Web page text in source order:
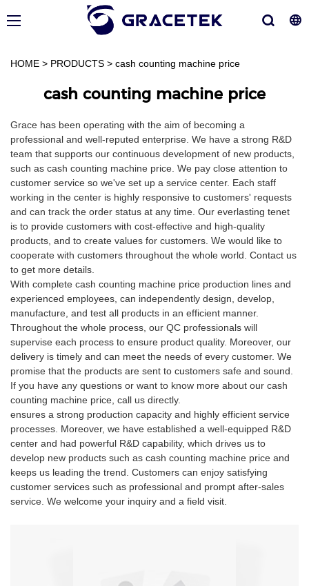
HOME > PRODUCTS > cash counting machine price
cash counting machine price
Grace has been operating with the aim of becoming a
professional and well-reputed enterprise. We have a strong R&D
team that supports our continuous development of new products,
such as cash counting machine price. We pay close attention to
customer service so we've set up a service center. Each staff
working in the center is highly responsive to customers' requests
and can track the order status at any time. Our everlasting tenet
is to provide customers with cost-effective and high-quality
products, and to create values for customers. We would like to
cooperate with customers throughout the whole world. Contact us
to get more details.
With complete cash counting machine price production lines and
experienced employees, can independently design, develop,
manufacture, and test all products in an efficient manner.
Throughout the whole process, our QC professionals will
supervise each process to ensure product quality. Moreover, our
delivery is timely and can meet the needs of every customer. We
promise that the products are sent to customers safe and sound.
If you have any questions or want to know more about our cash
counting machine price, call us directly.
ensures a strong production capacity and highly efficient service
processes. Moreover, we have established a well-equipped R&D
center and had powerful R&D capability, which drives us to
develop new products such as cash counting machine price and
keeps us leading the trend. Customers can enjoy satisfying
customer services such as professional and prompt after-sales
service. We welcome your inquiry and a field visit.